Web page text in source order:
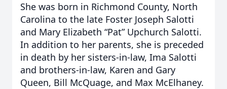
She was born in Richmond County, North
Carolina to the late Foster Joseph Salotti
and Mary Elizabeth “Pat” Upchurch Salotti.
In addition to her parents, she is preceded
in death by her sisters-in-law, Ima Salotti
and brothers-in-law, Karen and Gary
Queen, Bill McQuage, and Max McElhaney.